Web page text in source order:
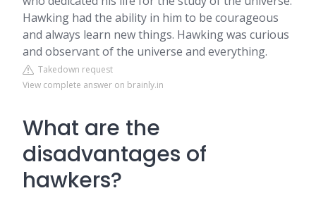
Hawking had the ability in him to be courageous
and always learn new things. Hawking was curious
and observant of the universe and everything.
Takedown request
View complete answer on brainly.in
What are the
disadvantages of
hawkers?